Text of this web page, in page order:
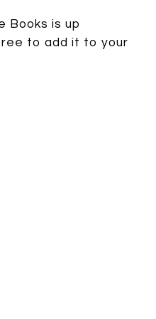
Books is up
to add it to your